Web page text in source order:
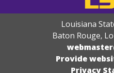
Louisiana
Baton Rouge,
Provide
Privacy